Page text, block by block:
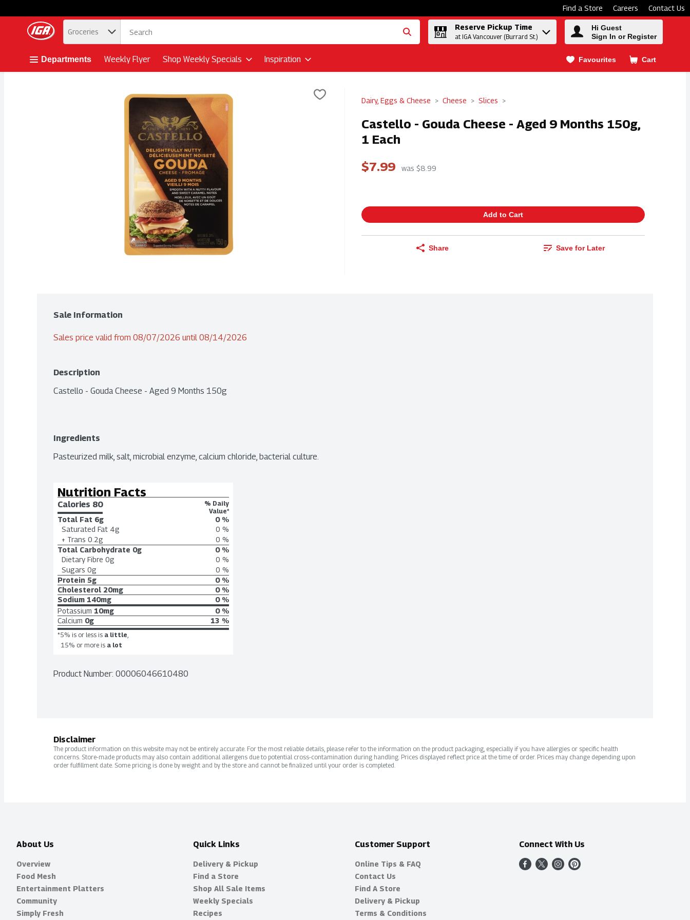
Find a Store Careers Contact Us
Skip header to page content button
. Groceries
Reserve Pickup Time
at IGA Vancouver (Burrard St.)
Hi Guest
Sign In or Register
Departments Weekly Flyer Shop Weekly Specials Inspiration Favourites Cart
.
Dairy, Eggs & Cheese Cheese Slices
Castello - Gouda Cheese - Aged 9 Months 150g,
1 Each
$7.99
was $8.99
Add to Cart
Share Save for Later
Sale Information
Sales price valid from 08/07/2026 until 08/14/2026
Description
Castello - Gouda Cheese - Aged 9 Months 150g
Ingredients
Pasteurized milk, salt, microbial enzyme, calcium chloride, bacterial culture.
Nutrition Facts
Calories 80
% Daily
Value*
Total Fat 6g
0 %
Saturated Fat 4g
0 %
+ Trans 0.2g
0 %
Total Carbohydrate 0g
0 %
Dietary Fibre 0g
0 %
Sugars 0g
0 %
Protein 5g
0 %
Cholesterol 20mg
0 %
Sodium 140mg
0 %
Potassium 10mg
0 %
Calcium 0g 13 %
*5% is or less is a little,
15% or more is a lot
Product Number: 00006046610480
Disclaimer
The product information on this website may not be entirely accurate. For the most reliable details, please refer to the information on the product packaging, especially if you have allergies or specific health
concerns. Store-made products may also contain additional allergens due to potential cross-contamination during handling. Prices displayed reflect price at the time of order. Prices may change depending upon
order fulfillment date. Some pricing is done by weight and by the store and cannot be finalized until your order is completed.
About Us
Overview
Food Mesh
Entertainment Platters
Community
Simply Fresh
Quick Links
Delivery & Pickup
Find a Store
Shop All Sale Items
Weekly Specials
Recipes
Customer Support
Online Tips & FAQ
Contact Us
Find A Store
Delivery & Pickup
Terms & Conditions
Connect With Us